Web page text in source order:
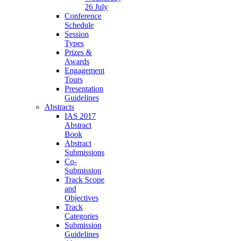
26 July
Conference
Schedule
Session
Types
Prizes &
Awards
Engagement
Tours
Presentation
Guidelines
Abstracts
IAS 2017
Abstract
Book
Abstract
Submissions
Co-
Submission
Track Scope
and
Objectives
Track
Categories
Submission
Guidelines